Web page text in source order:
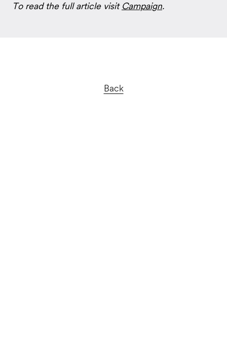
To read the full article visit Campaign.
Back